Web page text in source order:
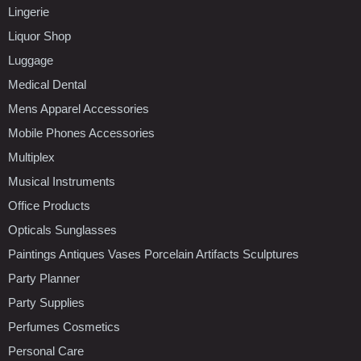
Lingerie
Liquor Shop
Luggage
Medical Dental
Mens Apparel Accessories
Mobile Phones Accessories
Multiplex
Musical Instruments
Office Products
Opticals Sunglasses
Paintings Antiques Vases Porcelain Artifacts Sculptures
Party Planner
Party Supplies
Perfumes Cosmetics
Personal Care